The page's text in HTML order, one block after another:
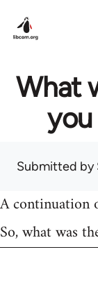
What
Submitted by
A continuation
So, what was